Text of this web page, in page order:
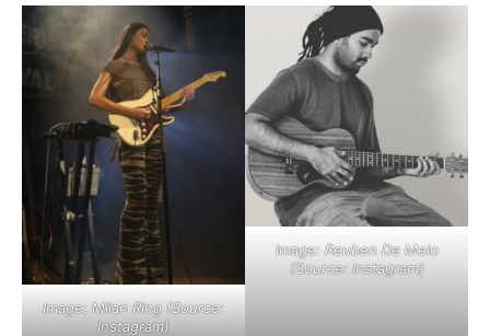
Image: Milan Ring (Source:
Instagram)
Image: Reuben De Melo
(Source: Instagram)